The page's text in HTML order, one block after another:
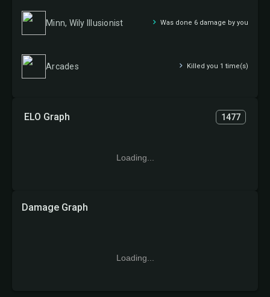
ELO Graph 1477
Loading...
Damage Graph
Loading...
Minn, Wily Illusionist Was done 6 damage by you
Arcades Killed you 1 time(s)